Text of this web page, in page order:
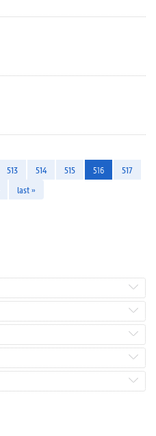
513 514 515 516
517
last »